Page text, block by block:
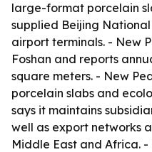
large-format porcelain
supplied Beijing
airport terminals. - New
Foshan and reports
square meters. - New
porcelain slabs and
says it maintains
well as export networks
Middle East and Africa.